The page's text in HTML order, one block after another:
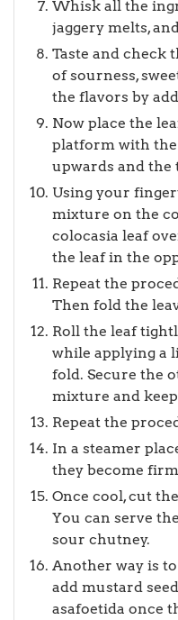
Whisk all the
jaggery melts,
Taste and check
of sourness,
the flavors by
Now place the
platform with
upwards and the
Using your
mixture on the
colocasia leaf
the leaf in the
Repeat the
Then fold the
Roll the leaf
while applying a
fold. Secure the
mixture and
Repeat the
In a steamer
they become
Once cool, cut
You can serve
sour chutney.
Another way is
add mustard
asafoetida once